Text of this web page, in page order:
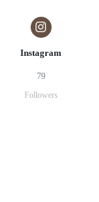
Instagram
79
Followers